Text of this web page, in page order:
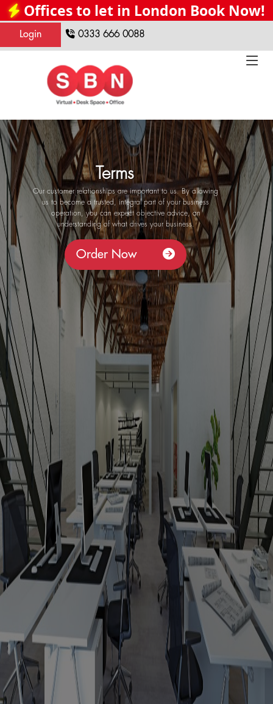
Offices to let in London Book Now!
Login 0333 666 0088
Terms
Our customer relationships are important to us. By allowing
us to become a trusted, integral part of your business
operation, you can expect objective advice, an
understanding of what drives your business.
Order Now